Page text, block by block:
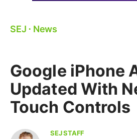
SEJ ⋅ News
Google iPhone
Updated With
Touch Controls
SEJ STAFF